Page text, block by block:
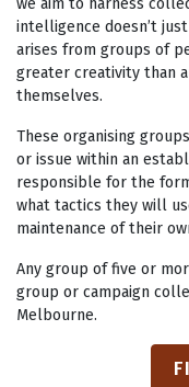
intelligence doesn’t
arises from groups of
greater creativity than
themselves.
These organising
or issue within an
responsible for the
what tactics they will
maintenance of their
Any group of five or
group or campaign
Melbourne.